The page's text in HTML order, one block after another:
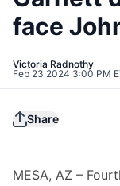
face
Victoria Radnothy
Feb 23 2024 3:00 PM
Share
MESA, AZ –